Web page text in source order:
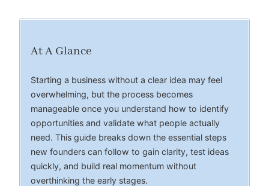
At A Glance
Starting a business without a clear idea may feel
overwhelming, but the process becomes
manageable once you understand how to identify
opportunities and validate what people actually
need. This guide breaks down the essential steps
new founders can follow to gain clarity, test ideas
quickly, and build real momentum without
overthinking the early stages.